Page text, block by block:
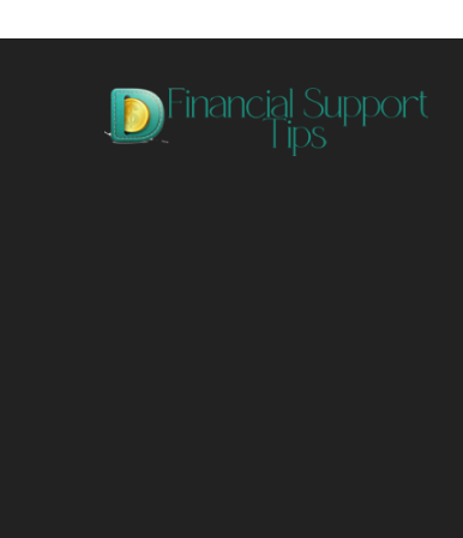
Volatility
Separating
Fact